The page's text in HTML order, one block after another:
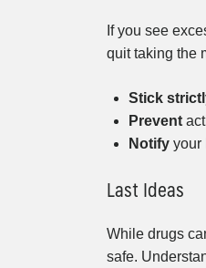
If you see
quit taking the
Stick
Prevent
Notify your
Last Ideas
While drugs
safe.